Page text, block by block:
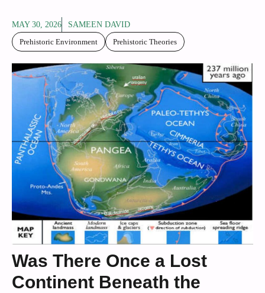
MAY 30, 2026
SAMEEN DAVID
Prehistoric Environment
Prehistoric Theories
Was There Once a Lost
Continent Beneath the